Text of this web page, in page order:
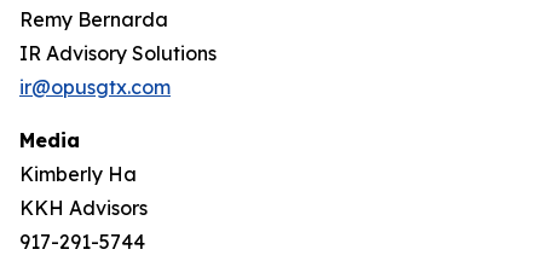
Remy Bernarda
IR Advisory Solutions
ir@opusgtx.com
Media
Kimberly Ha
KKH Advisors
917-291-5744